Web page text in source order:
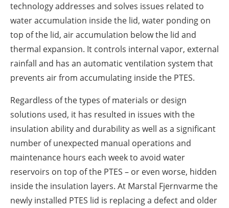
technology addresses and solves issues related to
water accumulation inside the lid, water ponding on
top of the lid, air accumulation below the lid and
thermal expansion. It controls internal vapor, external
rainfall and has an automatic ventilation system that
prevents air from accumulating inside the PTES.
Regardless of the types of materials or design
solutions used, it has resulted in issues with the
insulation ability and durability as well as a significant
number of unexpected manual operations and
maintenance hours each week to avoid water
reservoirs on top of the PTES – or even worse, hidden
inside the insulation layers. At Marstal Fjernvarme the
newly installed PTES lid is replacing a defect and older